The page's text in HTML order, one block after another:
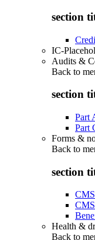
section
IC-
Audits &
Back to
section
Part
Part
Forms &
Back to
section
Health &
Back to